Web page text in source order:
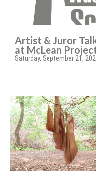
Artist & Juror
at McLean
Saturday, September 21,